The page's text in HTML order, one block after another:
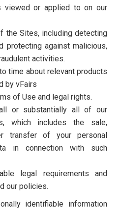
viewed or applied to on our
the Sites, including detecting
protecting against malicious,
activities.
time about relevant products
by vFairs
of Use and legal rights.
or substantially all of our
which includes the sale,
transfer of your personal
in connection with such
legal requirements and
our policies.
identifiable information